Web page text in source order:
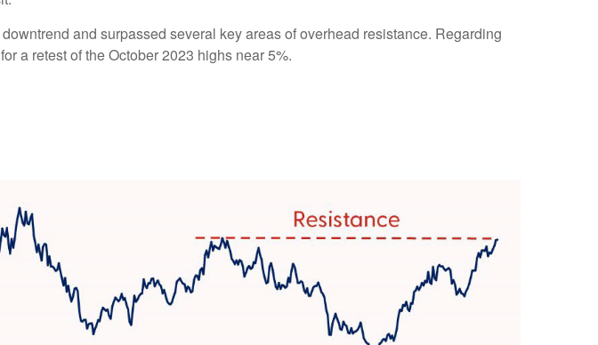
and surpassed several key areas of overhead resistance. Regarding
a retest of the October 2023 highs near 5%.